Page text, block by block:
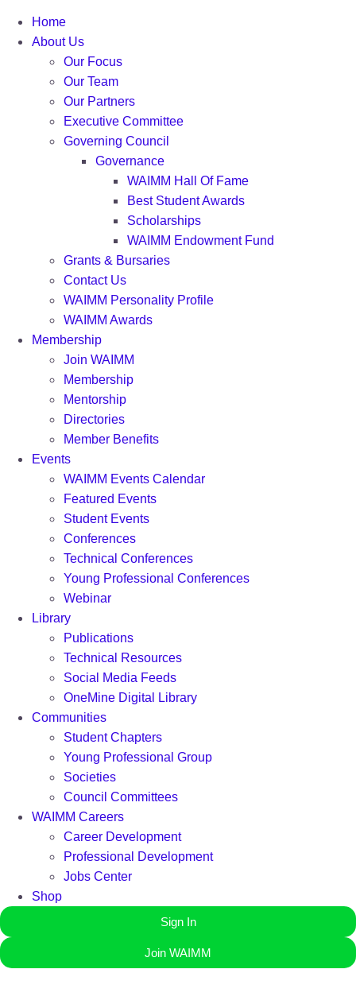
Home
About Us
Our Focus
Our Team
Our Partners
Executive Committee
Governing Council
Governance
WAIMM Hall Of Fame
Best Student Awards
Scholarships
WAIMM Endowment Fund
Grants & Bursaries
Contact Us
WAIMM Personality Profile
WAIMM Awards
Membership
Join WAIMM
Membership
Mentorship
Directories
Member Benefits
Events
WAIMM Events Calendar
Featured Events
Student Events
Conferences
Technical Conferences
Young Professional Conferences
Webinar
Library
Publications
Technical Resources
Social Media Feeds
OneMine Digital Library
Communities
Student Chapters
Young Professional Group
Societies
Council Committees
WAIMM Careers
Career Development
Professional Development
Jobs Center
Shop
Sign In
Join WAIMM